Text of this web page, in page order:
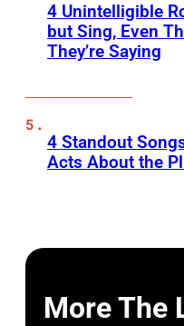
4 Unintelligible
but Sing, Even
They’re Saying
4 Standout
Acts About the
More The